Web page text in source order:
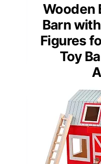
Wooden
Barn
Figures
Toy